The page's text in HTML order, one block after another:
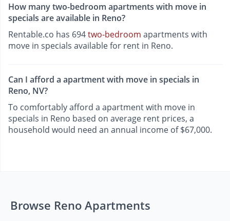
How many two-bedroom apartments with move in
specials are available in Reno?
Rentable.co has 694two-bedroom apartments with
move in specials available for rent in Reno.
Can I afford a apartment with move in specials in
Reno, NV?
To comfortably afford a apartment with move in
specials in Reno based on average rent prices, a
household would need an annual income of $67,000.
Browse Reno Apartments